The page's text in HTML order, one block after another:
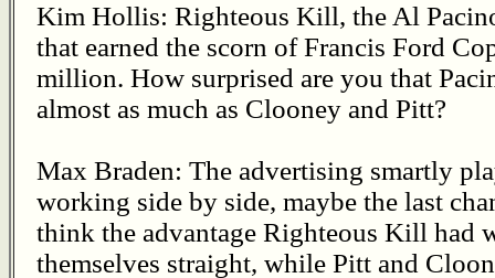
Kim Hollis: Righteous Kill, the Al
that earned the scorn of Francis Ford
million. How surprised are you that
almost as much as Clooney and Pitt?
Max Braden: The advertising smartly
working side by side, maybe the last
think the advantage Righteous Kill had
themselves straight, while Pitt and